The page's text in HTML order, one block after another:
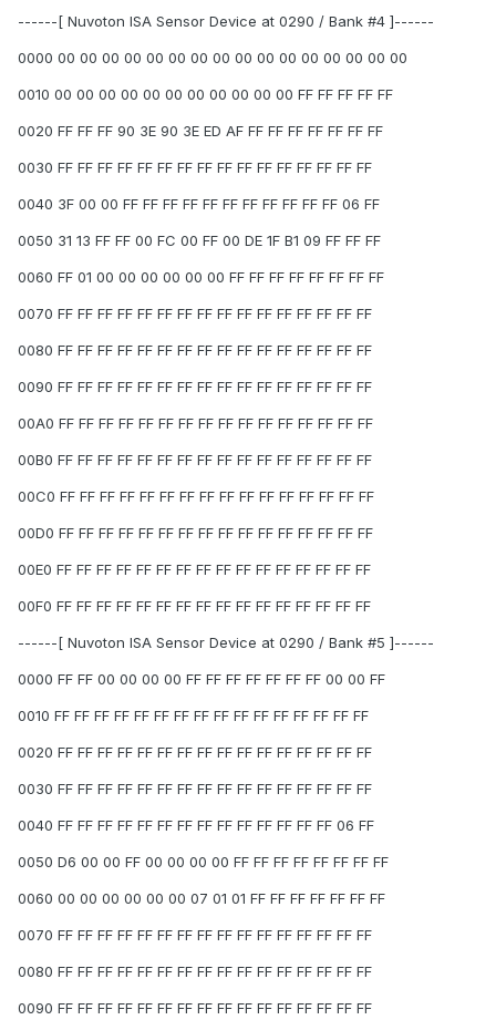
------[ Nuvoton ISA Sensor Device at 0290 / Bank #4 ]------
0000 00 00 00 00 00 00 00 00 00 00 00 00 00 00 00 00
0010 00 00 00 00 00 00 00 00 00 00 00 FF FF FF FF FF
0020 FF FF FF 90 3E 90 3E ED AF FF FF FF FF FF FF FF
0030 FF FF FF FF FF FF FF FF FF FF FF FF FF FF FF FF
0040 3F 00 00 FF FF FF FF FF FF FF FF FF FF FF 06 FF
0050 31 13 FF FF 00 FC 00 FF 00 DE 1F B1 09 FF FF FF
0060 FF 01 00 00 00 00 00 00 FF FF FF FF FF FF FF FF
0070 FF FF FF FF FF FF FF FF FF FF FF FF FF FF FF FF
0080 FF FF FF FF FF FF FF FF FF FF FF FF FF FF FF FF
0090 FF FF FF FF FF FF FF FF FF FF FF FF FF FF FF FF
00A0 FF FF FF FF FF FF FF FF FF FF FF FF FF FF FF FF
00B0 FF FF FF FF FF FF FF FF FF FF FF FF FF FF FF FF
00C0 FF FF FF FF FF FF FF FF FF FF FF FF FF FF FF FF
00D0 FF FF FF FF FF FF FF FF FF FF FF FF FF FF FF FF
00E0 FF FF FF FF FF FF FF FF FF FF FF FF FF FF FF FF
00F0 FF FF FF FF FF FF FF FF FF FF FF FF FF FF FF FF
------[ Nuvoton ISA Sensor Device at 0290 / Bank #5 ]------
0000 FF FF 00 00 00 00 FF FF FF FF FF FF FF 00 00 FF
0010 FF FF FF FF FF FF FF FF FF FF FF FF FF FF FF FF
0020 FF FF FF FF FF FF FF FF FF FF FF FF FF FF FF FF
0030 FF FF FF FF FF FF FF FF FF FF FF FF FF FF FF FF
0040 FF FF FF FF FF FF FF FF FF FF FF FF FF FF 06 FF
0050 D6 00 00 FF 00 00 00 00 FF FF FF FF FF FF FF FF
0060 00 00 00 00 00 00 07 01 01 FF FF FF FF FF FF FF
0070 FF FF FF FF FF FF FF FF FF FF FF FF FF FF FF FF
0080 FF FF FF FF FF FF FF FF FF FF FF FF FF FF FF FF
0090 FF FF FF FF FF FF FF FF FF FF FF FF FF FF FF FF